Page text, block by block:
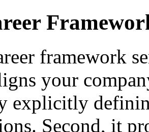
framework
your
explicitly
Second, it